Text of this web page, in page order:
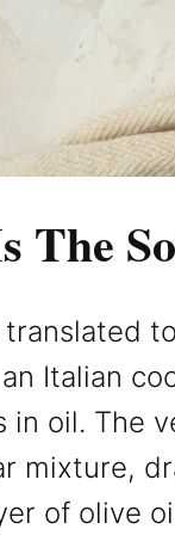
The
translated
an Italian
in oil. The
mixture,
of olive